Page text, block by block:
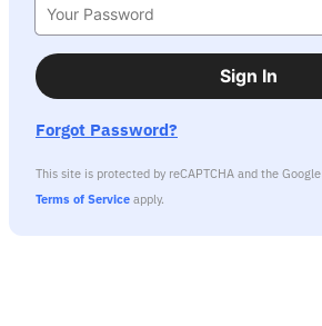
Sign In
Forgot Password?
This site is protected by reCAPTCHA and the Google
Terms of Service apply.